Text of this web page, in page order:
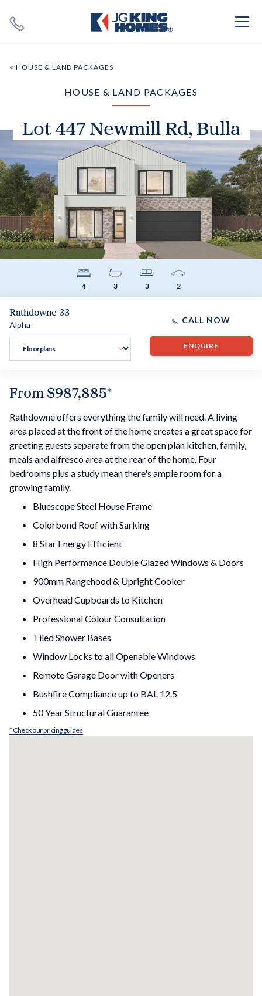
SEARCH
< HOUSE & LAND PACKAGES
HOUSE & LAND PACKAGES
Lot 447 Newmill Rd, Bulla
4 3 3 2
Rathdowne 33
Alpha CALL NOW
ENQUIRE
From$987,885*
Rathdowne offers everything the family will need. A living
area placed at the front of the home creates a great space for
greeting guests separate from the open plan kitchen, family,
meals and alfresco area at the rear of the home. Four
bedrooms plus a study mean there's ample room for a
growing family.
Bluescope Steel House Frame
Colorbond Roof with Sarking
8 Star Energy Efficient
High Performance Double Glazed Windows & Doors
900mm Rangehood & Upright Cooker
Overhead Cupboards to Kitchen
Professional Colour Consultation
Tiled Shower Bases
Window Locks to all Openable Windows
Remote Garage Door with Openers
Bushfire Compliance up to BAL 12.5
50 Year Structural Guarantee
* Check our pricing guides